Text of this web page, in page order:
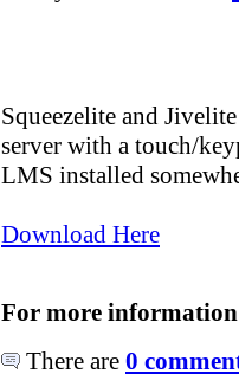
Squeezelite and
server with a touch/
LMS installed
Download Here
For more
There are 0